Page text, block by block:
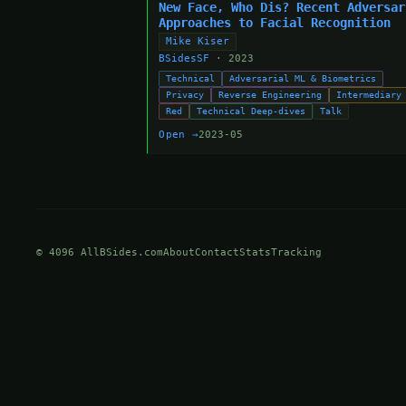
New Face, Who Dis? Recent
Approaches to Facial Recognition
Mike Kiser
BSidesSF
· 2023
Technical
Adversarial ML & Biometrics
Privacy
Reverse Engineering
Intermediary
Red
Technical Deep-dives Talk
Open →2023-05
© 4096 AllBSides.comAboutContactStatsTracking